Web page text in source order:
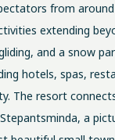
from around
extending
and a snow
hotels, spas,
The resort
a